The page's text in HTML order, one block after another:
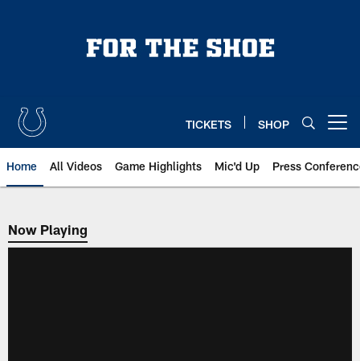
TICKETS SHOP
Home All Videos Game Highlights Mic'd Up Press
Now Playing
Now Playing